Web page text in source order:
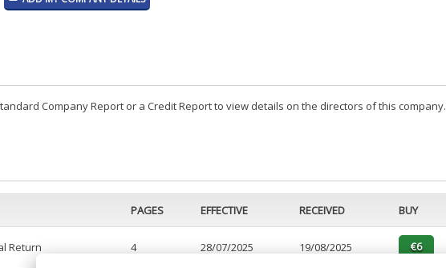
Company Report or a Credit Report to view details on the directors of this company.
PAGES EFFECTIVE RECEIVED BUY
Return 4 28/07/2025 19/08/2025